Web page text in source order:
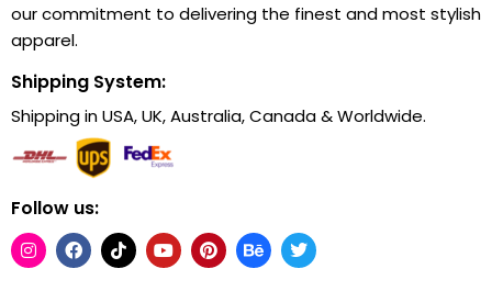
our commitment to delivering the finest and most stylish
apparel.
Shipping System:
Shipping in USA, UK, Australia, Canada & Worldwide.
Follow us: